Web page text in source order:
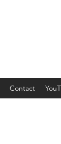
Contact